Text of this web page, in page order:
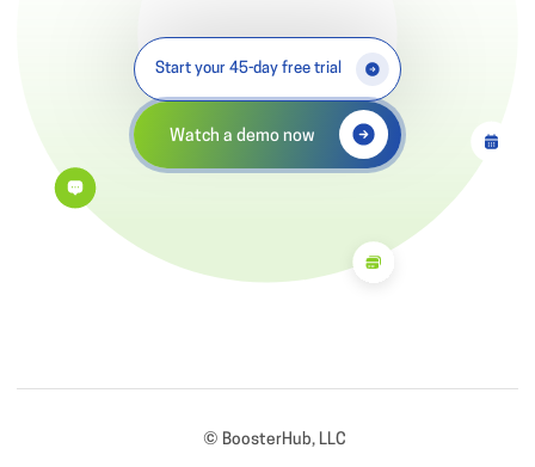
Start your 45-day free trial
Watch a demo now
© BoosterHub, LLC